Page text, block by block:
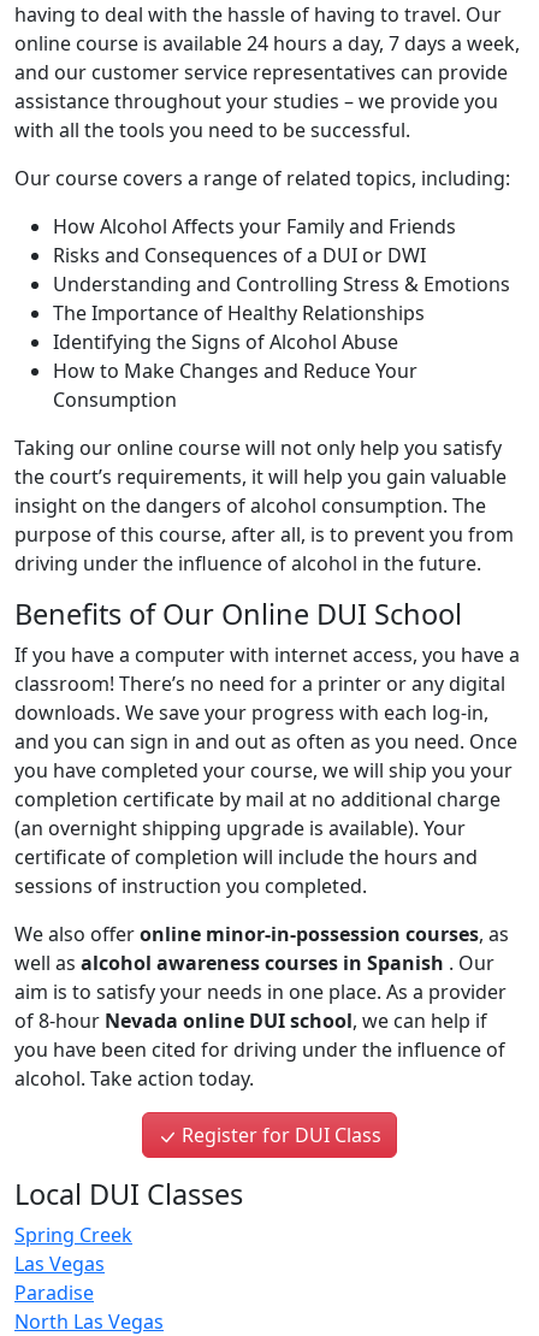
having to deal with the hassle of having to travel. Our
online course is available 24 hours a day, 7 days a week,
and our customer service representatives can provide
assistance throughout your studies – we provide you
with all the tools you need to be successful.
Our course covers a range of related topics, including:
How Alcohol Affects your Family and Friends
Risks and Consequences of a DUI or DWI
Understanding and Controlling Stress & Emotions
The Importance of Healthy Relationships
Identifying the Signs of Alcohol Abuse
How to Make Changes and Reduce Your
Consumption
Taking our online course will not only help you satisfy
the court’s requirements, it will help you gain valuable
insight on the dangers of alcohol consumption. The
purpose of this course, after all, is to prevent you from
driving under the influence of alcohol in the future.
Benefits of Our Online DUI School
If you have a computer with internet access, you have a
classroom! There’s no need for a printer or any digital
downloads. We save your progress with each log-in,
and you can sign in and out as often as you need. Once
you have completed your course, we will ship you your
completion certificate by mail at no additional charge
(an overnight shipping upgrade is available). Your
certificate of completion will include the hours and
sessions of instruction you completed.
We also offeronline minor-in-possession courses, as
well as alcohol awareness courses in Spanish . Our
aim is to satisfy your needs in one place. As a provider
of 8-hour Nevada online DUI school, we can help if
you have been cited for driving under the influence of
alcohol. Take action today.
Register for DUI Class
Local DUI Classes
Spring Creek
Las Vegas
Paradise
North Las Vegas